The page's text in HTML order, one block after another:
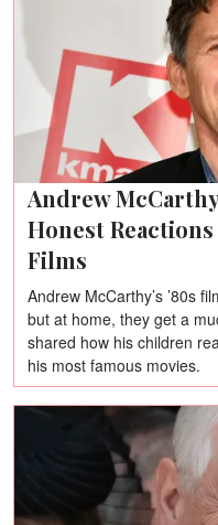
Andrew
Honest
Films
Andrew McCarthy’s ’80s
but at home, they get a
shared how his children
his most famous movies.